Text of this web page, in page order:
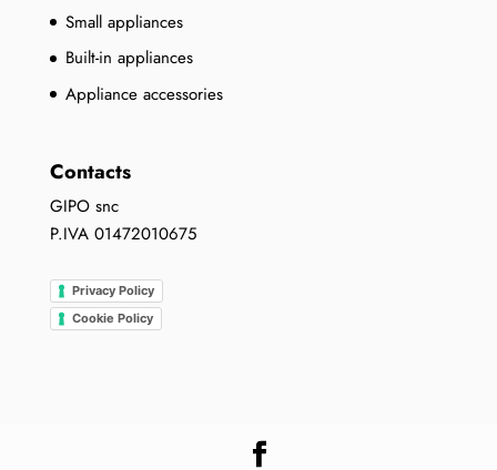
Small appliances
Built-in appliances
Appliance accessories
Contacts
GIPO snc
P.IVA 01472010675
Privacy Policy
Cookie Policy